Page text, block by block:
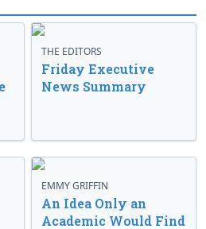
THE EDITORS
Friday Executive
News Summary
EMMY GRIFFIN
An Idea Only an
Academic Would Find